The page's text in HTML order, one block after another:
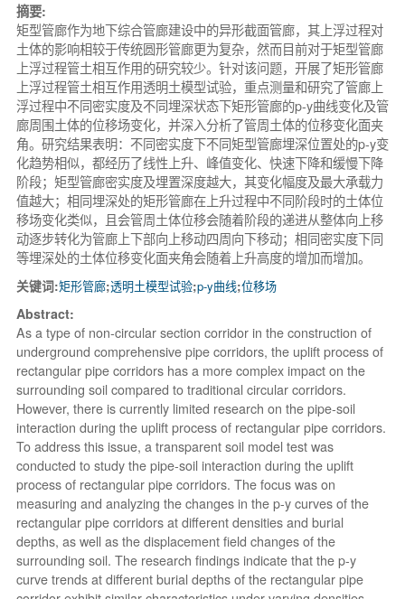
摘要:
矩型管廊作为地下综合管廊建设中的异形截面管廊，其上浮过程对
土体的影响相较于传统圆形管廊更为复杂，然而目前对于矩型管廊
上浮过程管土相互作用的研究较少。针对该问题，开展了矩形管廊
上浮过程管土相互作用透明土模型试验，重点测量和研究了管廊上
浮过程中不同密实度及不同埋深状态下矩形管廊的p-y曲线变化及管
廊周围土体的位移场变化，并深入分析了管周土体的位移变化面夹
角。研究结果表明：不同密实度下不同矩型管廊埋深位置处的p-y变
化趋势相似，都经历了线性上升、峰值变化、快速下降和缓慢下降
阶段；矩型管廊密实度及埋置深度越大，其变化幅度及最大承载力
值越大；相同埋深处的矩形管廊在上升过程中不同阶段时的土体位
移场变化类似，且会管周土体位移会随着阶段的递进从整体向上移
动逐步转化为管廊上下部向上移动四周向下移动；相同密实度下同
等埋深处的土体位移变化面夹角会随着上升高度的增加而增加。
关键词:矩形管廊;透明土模型试验;p-y曲线;位移场
Abstract:
As a type of non-circular section corridor in the construction of
underground comprehensive pipe corridors, the uplift process of
rectangular pipe corridors has a more complex impact on the
surrounding soil compared to traditional circular corridors.
However, there is currently limited research on the pipe-soil
interaction during the uplift process of rectangular pipe corridors.
To address this issue, a transparent soil model test was
conducted to study the pipe-soil interaction during the uplift
process of rectangular pipe corridors. The focus was on
measuring and analyzing the changes in the p-y curves of the
rectangular pipe corridors at different densities and burial
depths, as well as the displacement field changes of the
surrounding soil. The research findings indicate that the p-y
curve trends at different burial depths of the rectangular pipe